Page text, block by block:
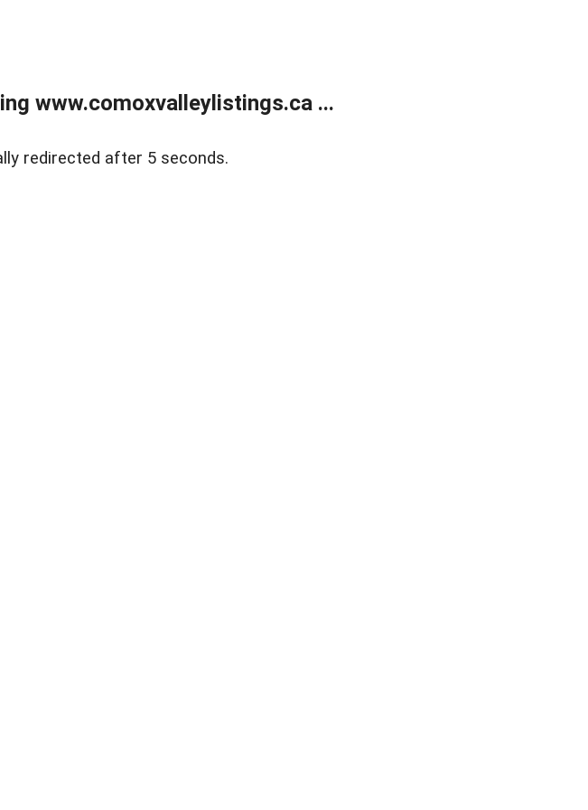
www.comoxvalleylistings.ca ...
redirected after 5 seconds.